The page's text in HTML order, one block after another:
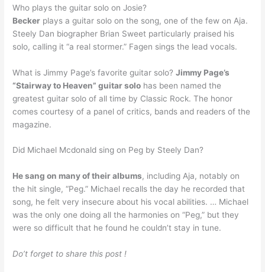
Who plays the guitar solo on Josie?
Becker plays a guitar solo on the song, one of the few on Aja.
Steely Dan biographer Brian Sweet particularly praised his
solo, calling it “a real stormer.” Fagen sings the lead vocals.
What is Jimmy Page’s favorite guitar solo?Jimmy Page’s
“Stairway to Heaven” guitar solo has been named the
greatest guitar solo of all time by Classic Rock. The honor
comes courtesy of a panel of critics, bands and readers of the
magazine.
Did Michael Mcdonald sing on Peg by Steely Dan?
He sang on many of their albums, including Aja, notably on
the hit single, “Peg.” Michael recalls the day he recorded that
song, he felt very insecure about his vocal abilities. … Michael
was the only one doing all the harmonies on “Peg,” but they
were so difficult that he found he couldn’t stay in tune.
Do’t forget to share this post !